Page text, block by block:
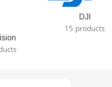
DJI
15 products